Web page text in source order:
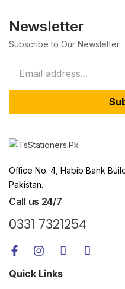
Newsletter
Subscribe to Our Newsletter
Office No. 4, Habib Bank
Pakistan.
Call us 24/7
0331 7321254
Quick Links